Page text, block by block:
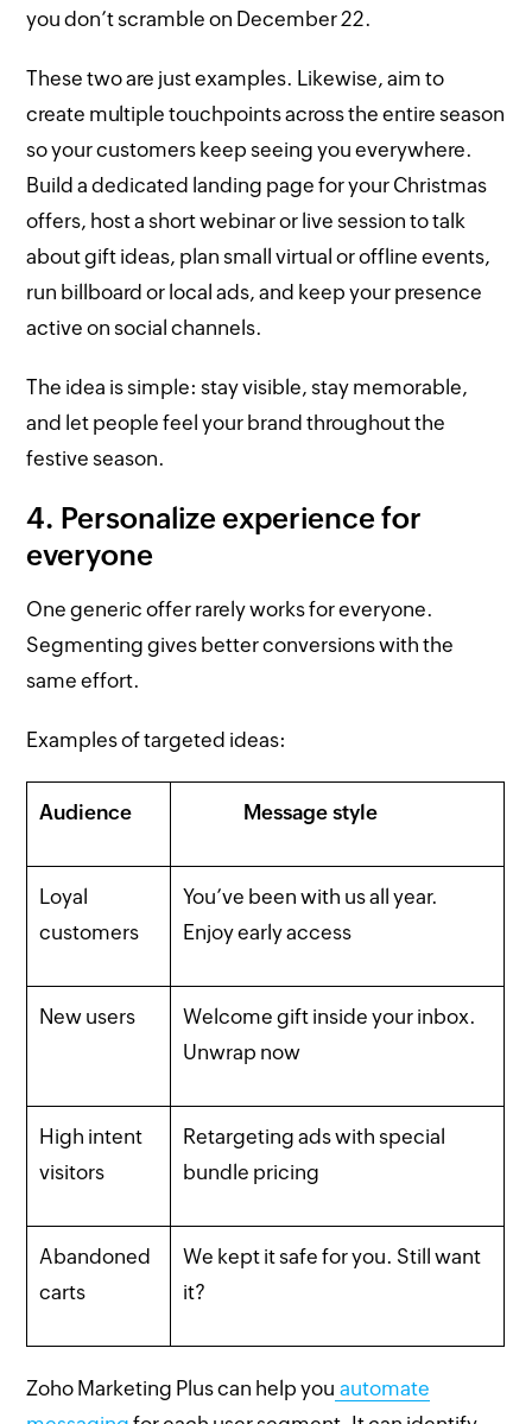
you don’t scramble on December 22.
These two are just examples. Likewise, aim to
create multiple touchpoints across the entire season
so your customers keep seeing you everywhere.
Build a dedicated landing page for your Christmas
offers, host a short webinar or live session to talk
about gift ideas, plan small virtual or offline events,
run billboard or local ads, and keep your presence
active on social channels.
The idea is simple: stay visible, stay memorable,
and let people feel your brand throughout the
festive season.
4. Personalize experience for
everyone
One generic offer rarely works for everyone.
Segmenting gives better conversions with the
same effort.
Examples of targeted ideas:
Audience Message style
Loyal
customers
You’ve been with us all year.
Enjoy early access
New users
Welcome gift inside your inbox.
Unwrap now
High intent
visitors
Retargeting ads with special
bundle pricing
Abandoned
carts
We kept it safe for you. Still want
it?
Zoho Marketing Plus can help you automate